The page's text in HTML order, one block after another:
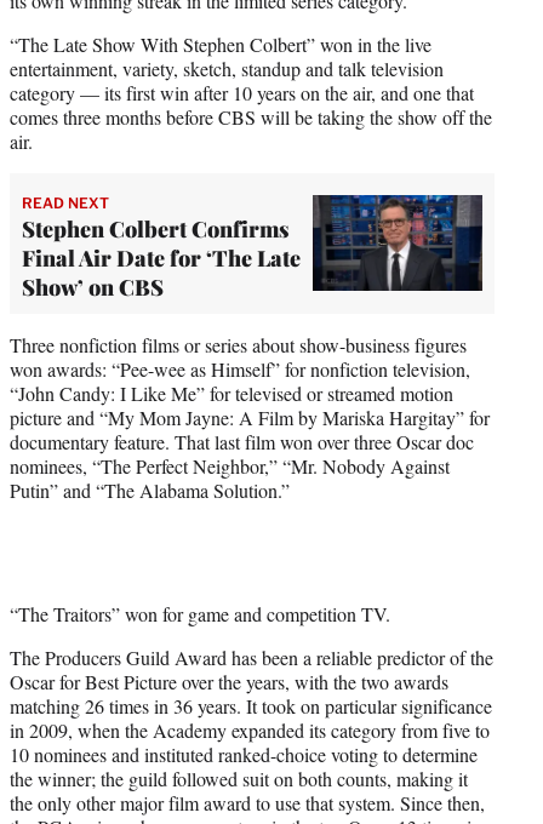
“The Late Show With Stephen Colbert” won in the live
entertainment, variety, sketch, standup and talk television
category — its first win after 10 years on the air, and one that
comes three months before CBS will be taking the show off the
air.
READ NEXT
Stephen Colbert Confirms
Final Air Date for ‘The Late
Show’ on CBS
Three nonfiction films or series about show-business figures
won awards: “Pee-wee as Himself” for nonfiction television,
“John Candy: I Like Me” for televised or streamed motion
picture and “My Mom Jayne: A Film by Mariska Hargitay” for
documentary feature. That last film won over three Oscar doc
nominees, “The Perfect Neighbor,” “Mr. Nobody Against
Putin” and “The Alabama Solution.”
“The Traitors” won for game and competition TV.
The Producers Guild Award has been a reliable predictor of the
Oscar for Best Picture over the years, with the two awards
matching 26 times in 36 years. It took on particular significance
in 2009, when the Academy expanded its category from five to
10 nominees and instituted ranked-choice voting to determine
the winner; the guild followed suit on both counts, making it
the only other major film award to use that system. Since then,